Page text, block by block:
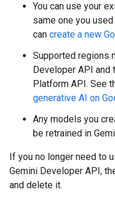
You can use your
same one you
can create a new
Supported regions
Developer API and
Platform API. See
generative AI on
Any models you
be retrained in
If you no longer need to
Gemini Developer API,
and delete it.